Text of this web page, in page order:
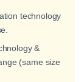
technology
&
(same size